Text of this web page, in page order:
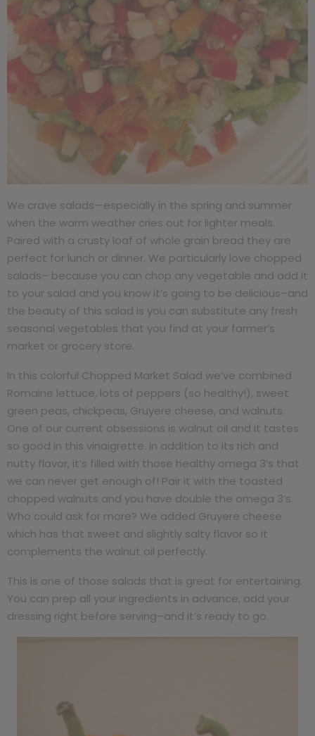
We crave salads—especially in the spring and summer
when the warm weather cries out for lighter meals.
Paired with a crusty loaf of whole grain bread they are
perfect for lunch or dinner. We particularly love chopped
salads– because you can chop any vegetable and add it
to your salad and you know it’s going to be delicious–and
the beauty of this salad is you can substitute any fresh
seasonal vegetables that you find at your farmer’s
market or grocery store.
In this colorful Chopped Market Salad we’ve combined
Romaine lettuce, lots of peppers (so healthy!), sweet
green peas, chickpeas, Gruyere cheese, and walnuts.
One of our current obsessions is walnut oil and it tastes
so good in this vinaigrette. In addition to its rich and
nutty flavor, it’s filled with those healthy omega 3’s that
we can never get enough of! Pair it with the toasted
chopped walnuts and you have double the omega 3’s.
Who could ask for more? We added Gruyere cheese
which has that sweet and slightly salty flavor so it
complements the walnut oil perfectly.
This is one of those salads that is great for entertaining.
You can prep all your ingredients in advance, add your
dressing right before serving–and it’s ready to go.